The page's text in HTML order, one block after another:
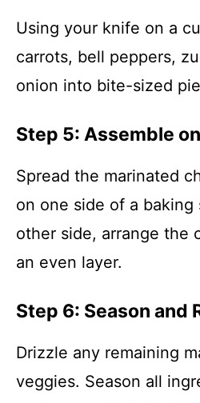
Using your knife on a
carrots, bell peppers,
onion into bite-sized
Step 5: Assemble
Spread the marinated
on one side of a baking
other side, arrange the
an even layer.
Step 6: Season and
Drizzle any remaining
veggies. Season all